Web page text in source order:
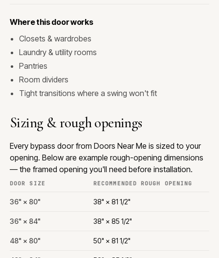
Where this door works
Closets & wardrobes
Laundry & utility rooms
Pantries
Room dividers
Tight transitions where a swing won't fit
Sizing & rough openings
Every bypass door from Doors Near Me is sized to your
opening. Below are example rough-opening dimensions
— the framed opening you'll need before installation.
DOOR SIZE RECOMMENDED ROUGH OPENING
36" × 80" 38" × 81 1/2"
36" × 84" 38" × 85 1/2"
48" × 80" 50" × 81 1/2"